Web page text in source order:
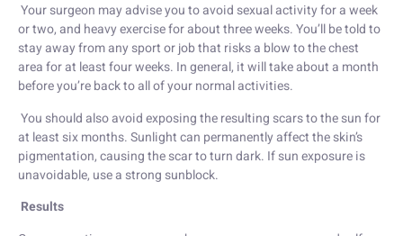
Your surgeon may advise you to avoid sexual activity for a week
or two, and heavy exercise for about three weeks. You’ll be told to
stay away from any sport or job that risks a blow to the chest
area for at least four weeks. In general, it will take about a month
before you’re back to all of your normal activities.
You should also avoid exposing the resulting scars to the sun for
at least six months. Sunlight can permanently affect the skin’s
pigmentation, causing the scar to turn dark. If sun exposure is
unavoidable, use a strong sunblock.
Results